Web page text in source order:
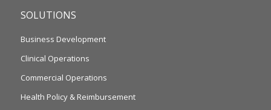
SOLUTIONS
Business Development
Clinical Operations
Commercial Operations
Health Policy & Reimbursement